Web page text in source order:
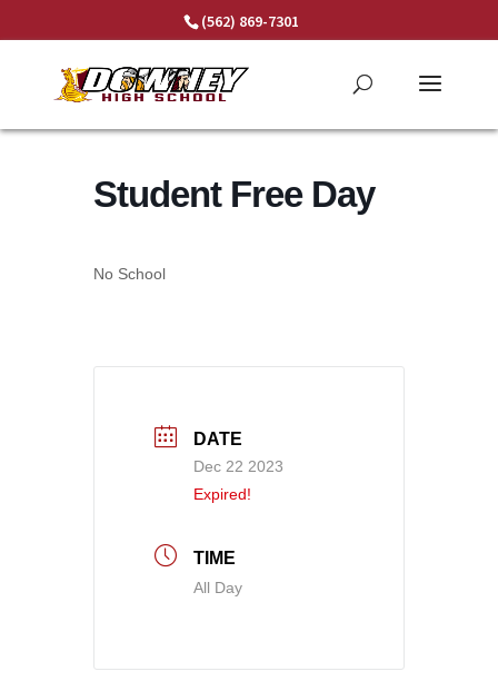
(562) 869-7301
Student Free Day
No School
DATE
Dec 22 2023
Expired!
TIME
All Day